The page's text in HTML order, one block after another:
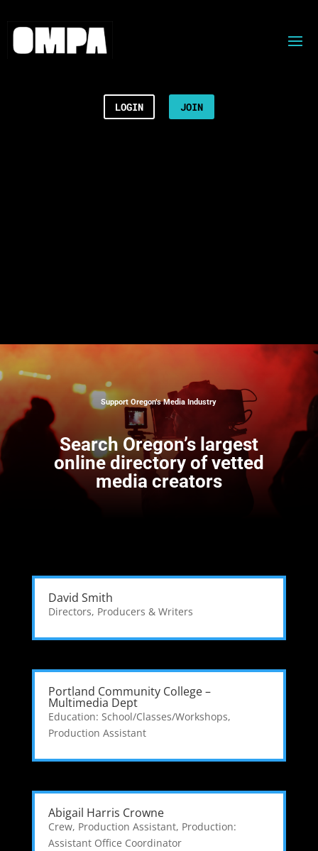
LOGIN JOIN
Support Oregon’s Media Industry
Search Oregon’s largest
online directory of vetted
media creators
David Smith
Directors, Producers & Writers
Portland Community College –
Multimedia Dept
Education: School/Classes/Workshops,
Production Assistant
Abigail Harris Crowne
Crew, Production Assistant, Production:
Assistant Office Coordinator